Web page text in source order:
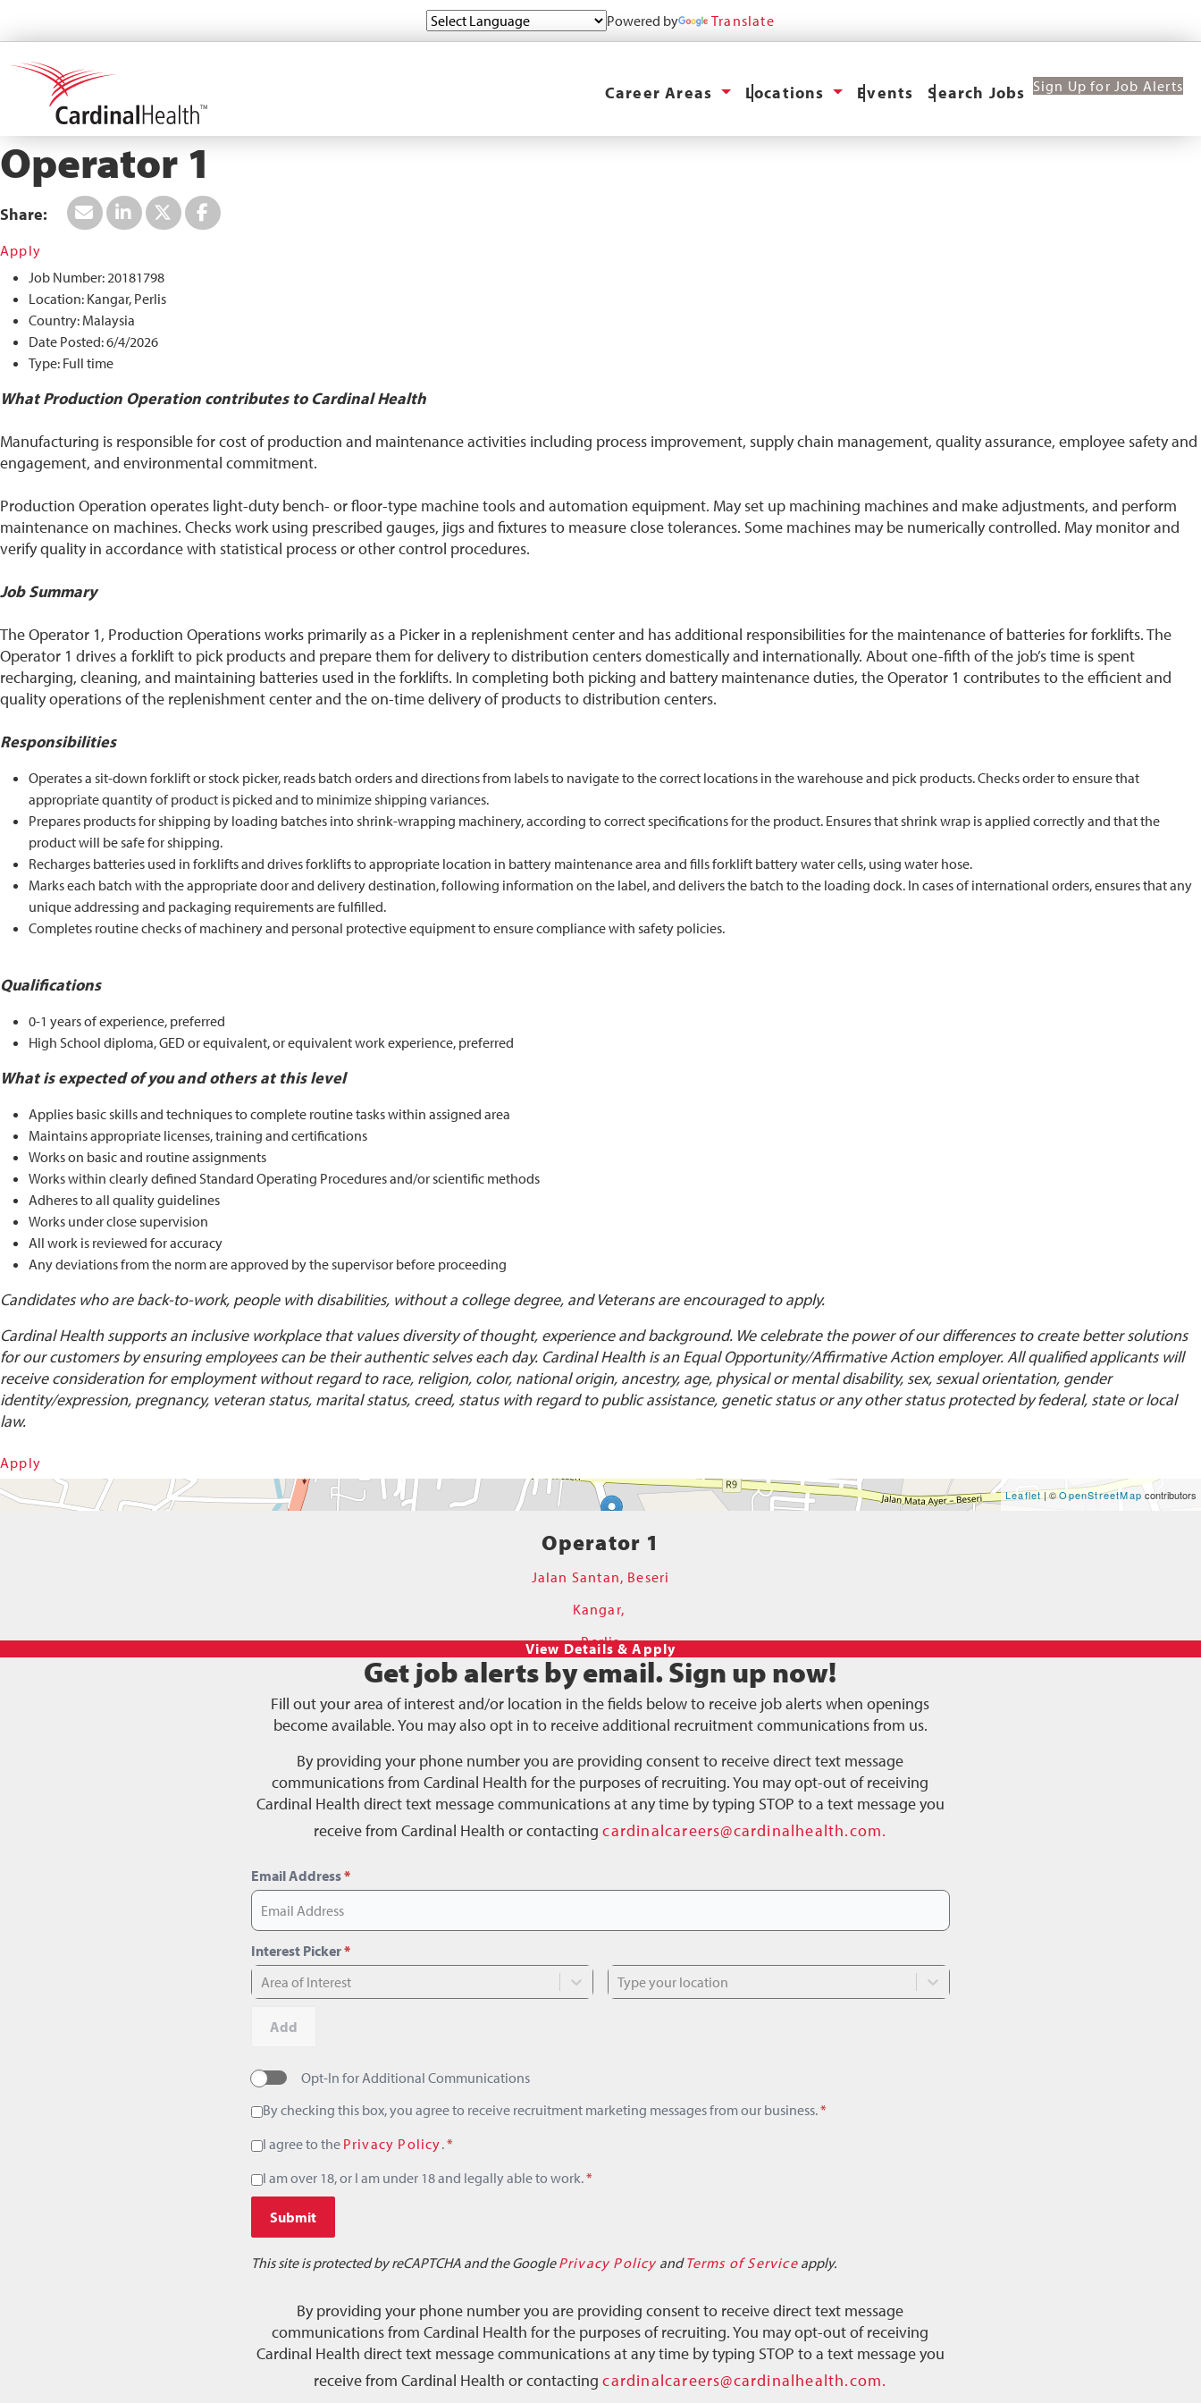
Powered by Translate
Search All Jobs at Cardinal Health
Career Areas Locations Events Search Jobs Sign Up for Job Alerts
Operator 1
Apply
Job Number: 20181798
Location: Kangar, Perlis
Country: Malaysia
Date Posted:6/4/2026
Type: Full time
What Production Operation contributes to Cardinal Health
Manufacturing is responsible for cost of production and maintenance activities including process improvement, supply chain management, quality assurance, employee safety and
engagement, and environmental commitment.
Production Operation operates light-duty bench- or floor-type machine tools and automation equipment. May set up machining machines and make adjustments, and perform
maintenance on machines. Checks work using prescribed gauges, jigs and fixtures to measure close tolerances. Some machines may be numerically controlled. May monitor and
verify quality in accordance with statistical process or other control procedures.
Job Summary
The Operator 1, Production Operations works primarily as a Picker in a replenishment center and has additional responsibilities for the maintenance of batteries for forklifts. The
Operator 1 drives a forklift to pick products and prepare them for delivery to distribution centers domestically and internationally. About one-fifth of the job’s time is spent
recharging, cleaning, and maintaining batteries used in the forklifts. In completing both picking and battery maintenance duties, the Operator 1 contributes to the efficient and
quality operations of the replenishment center and the on-time delivery of products to distribution centers.
Responsibilities
Operates a sit-down forklift or stock picker, reads batch orders and directions from labels to navigate to the correct locations in the warehouse and pick products. Checks order to ensure that
appropriate quantity of product is picked and to minimize shipping variances.
Prepares products for shipping by loading batches into shrink-wrapping machinery, according to correct specifications for the product. Ensures that shrink wrap is applied correctly and that the
product will be safe for shipping.
Recharges batteries used in forklifts and drives forklifts to appropriate location in battery maintenance area and fills forklift battery water cells, using water hose.
Marks each batch with the appropriate door and delivery destination, following information on the label, and delivers the batch to the loading dock. In cases of international orders, ensures that any
unique addressing and packaging requirements are fulfilled.
Completes routine checks of machinery and personal protective equipment to ensure compliance with safety policies.
Qualifications
0-1 years of experience, preferred
High School diploma, GED or equivalent, or equivalent work experience, preferred
What is expected of you and others at this level
Applies basic skills and techniques to complete routine tasks within assigned area
Maintains appropriate licenses, training and certifications
Works on basic and routine assignments
Works within clearly defined Standard Operating Procedures and/or scientific methods
Adheres to all quality guidelines
Works under close supervision
All work is reviewed for accuracy
Any deviations from the norm are approved by the supervisor before proceeding
Candidates who are back-to-work, people with disabilities, without a college degree, and Veterans are encouraged to apply.
Cardinal Health supports an inclusive workplace that values diversity of thought, experience and background. We celebrate the power of our differences to create better solutions
for our customers by ensuring employees can be their authentic selves each day. Cardinal Health is an Equal Opportunity/Affirmative Action employer. All qualified applicants will
receive consideration for employment without regard to race, religion, color, national origin, ancestry, age, physical or mental disability, sex, sexual orientation, gender
identity/expression, pregnancy, veteran status, marital status, creed, status with regard to public assistance, genetic status or any other status protected by federal, state or local
law.
Apply
Get Directions Leaflet| ©OpenStreetMap contributors
Operator 1
Jalan Santan, Beseri
Kangar,
Perlis
Get job alerts by email. Sign up now!
Fill out your area of interest and/or location in the fields below to receive job alerts when openings
become available. You may also opt in to receive additional recruitment communications from us.
By providing your phone number you are providing consent to receive direct text message
communications from Cardinal Health for the purposes of recruiting. You may opt-out of receiving
Cardinal Health direct text message communications at any time by typing STOP to a text message you
receive from Cardinal Health or contactingcardinalcareers@cardinalhealth.com.
Email Address*
Interest Picker*
Area of Interest
Type your location
Add
Opt-In for Additional Communications
By checking this box, you agree to receive recruitment marketing messages from our business.*
I agree to the Privacy Policy.*
I am over 18, or I am under 18 and legally able to work.*
Submit
This site is protected by reCAPTCHA and the GooglePrivacy Policy andTerms of Serviceapply.
By providing your phone number you are providing consent to receive direct text message
communications from Cardinal Health for the purposes of recruiting. You may opt-out of receiving
Cardinal Health direct text message communications at any time by typing STOP to a text message you
receive from Cardinal Health or contactingcardinalcareers@cardinalhealth.com.